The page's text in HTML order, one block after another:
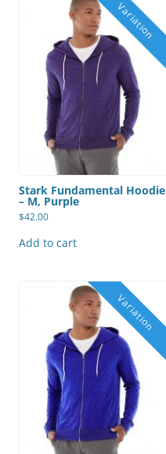
Stark Fundamental Hoodie
– M, Purple
$42.00
Add to cart